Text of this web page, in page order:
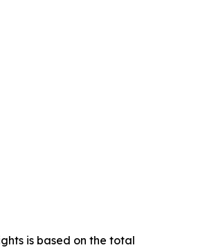
is based on the total